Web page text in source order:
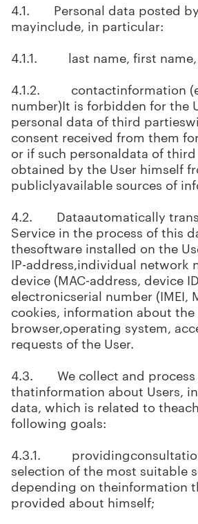
4.1. Personal data posted by
mayinclude, in particular:
4.1.1. last name, first name,
4.1.2. contactinformation
number)It is forbidden for the
personal data of third
consent received from them
or if such personaldata of
obtained by the User himself
publiclyavailable sources of
4.2. Dataautomatically
Service in the process of this
thesoftware installed on the
IP-address,individual network
device (MAC-address, device
electronicserial number (IMEI,
cookies, information about the
browser,operating system,
requests of the User.
4.3. We collect and process
thatinformation about Users,
data, which is related to
following goals:
4.3.1.
selection of the most suitable
depending on theinformation
provided about himself;